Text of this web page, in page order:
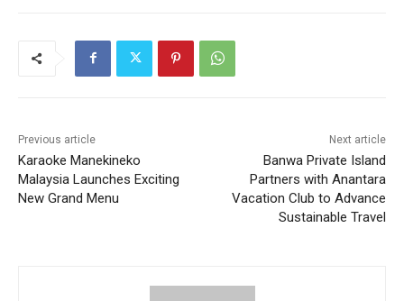
Previous article
Karaoke Manekineko
Malaysia Launches Exciting
New Grand Menu
Next article
Banwa Private Island
Partners with Anantara
Vacation Club to Advance
Sustainable Travel